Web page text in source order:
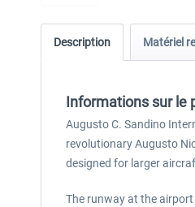
Description Matériel
Informations sur le
Augusto C. Sandino
revolutionary Augusto
designed for larger
The runway at the